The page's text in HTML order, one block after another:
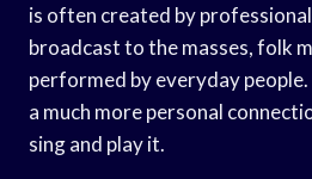
is often created by
broadcast to the masses, folk
performed by everyday
a much more personal
sing and play it.